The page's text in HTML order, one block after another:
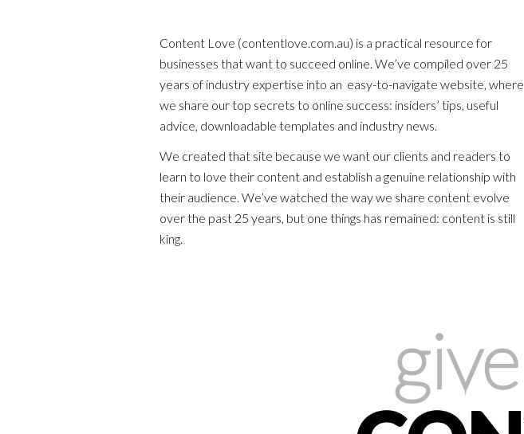
Content Love (contentlove.com.au) is a practical resource for
businesses that want to succeed online. We’ve compiled over 25
years of industry expertise into an easy-to-navigate website, where
we share our top secrets to online success: insiders’ tips, useful
advice, downloadable templates and industry news.
We created that site because we want our clients and readers to
learn to love their content and establish a genuine relationship with
their audience. We’ve watched the way we share content evolve
over the past 25 years, but one things has remained: content is still
king.